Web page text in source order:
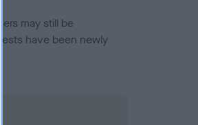
may still be
have been newly